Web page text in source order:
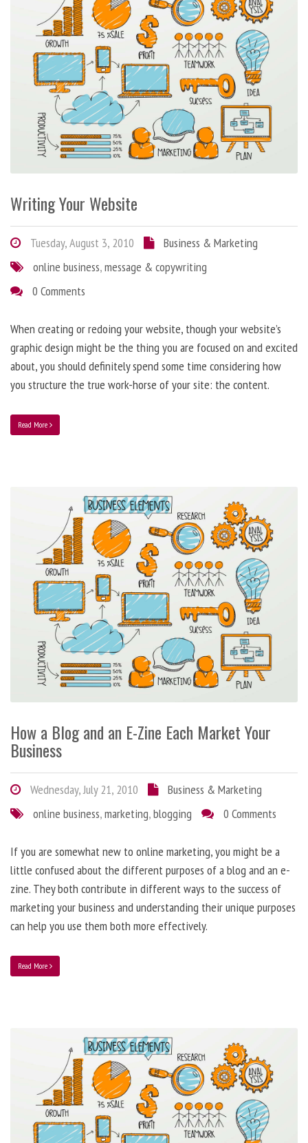
Writing Your Website
Tuesday, August 3, 2010
Business & Marketing
online business,message & copywriting
0 Comments
When creating or redoing your website, though your website’s
graphic design might be the thing you are focused on and excited
about, you should definitely spend some time considering how
you structure the true work-horse of your site: the content.
Read More
How a Blog and an E-Zine Each Market Your
Business
Wednesday, July 21, 2010
Business & Marketing
online business,marketing,blogging 0 Comments
If you are somewhat new to online marketing, you might be a
little confused about the different purposes of a blog and an e-
zine. They both contribute in different ways to the success of
marketing your business and understanding their unique purposes
can help you use them both more effectively.
Read More